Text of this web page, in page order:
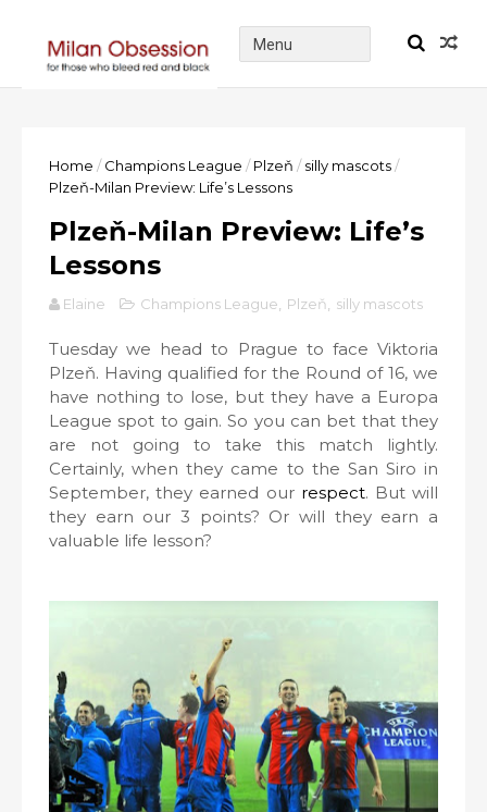
Home / Champions League / Plzeň / silly mascots/
Plzeň-Milan Preview: Life’s Lessons
Plzeň-Milan Preview: Life’s
Lessons
Elaine Champions League Plzeň silly mascots
Tuesday we head to Prague to face Viktoria
Plzeň. Having qualified for the Round of 16, we
have nothing to lose, but they have a Europa
League spot to gain. So you can bet that they
are not going to take this match lightly.
Certainly, when they came to the San Siro in
September, they earned our respect. But will
they earn our 3 points? Or will they earn a
valuable life lesson?